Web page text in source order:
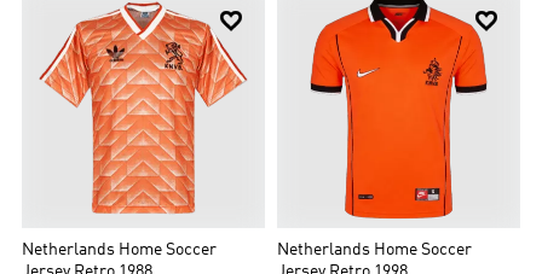

Netherlands Home Soccer

Netherlands Home Soccer